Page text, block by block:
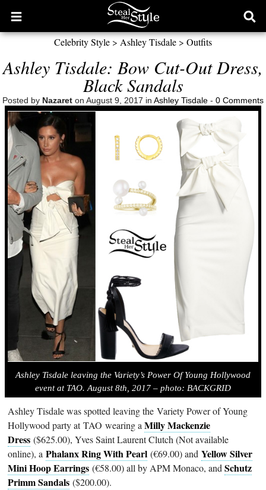
Open
main
Celebrity Style > Ashley Tisdale > Outfits
Ashley Tisdale: Bow Cut-Out Dress,
Black Sandals
Posted by Nazaret on August 9, 2017 in Ashley Tisdale - 0 Comments
Ashley Tisdale leaving the Variety’s Power Of Young Hollywood
event at TAO. August 8th, 2017 – photo: BACKGRID
Ashley Tisdale was spotted leaving the Variety Power of Young
Hollywood party atTAOwearing aMilly Mackenzie
Dress ($625.00), Yves Saint Laurent Clutch (Not available
online), aPhalanx Ring With Pearl (€69.00) andYellow Silver
Mini Hoop Earrings (€58.00) all by APM Monaco, andSchutz
Primm Sandals ($200.00).